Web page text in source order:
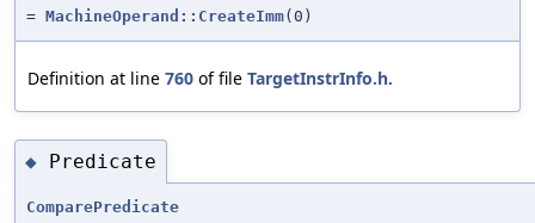
= MachineOperand::CreateImm(0)
Definition at line 760 of file TargetInstrInfo.h.
◆ Predicate
ComparePredicate